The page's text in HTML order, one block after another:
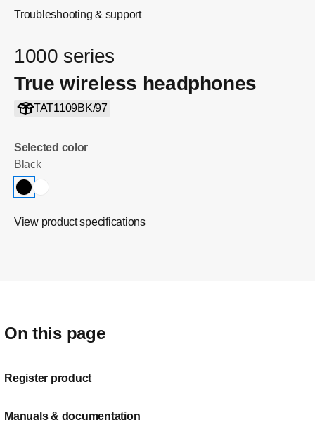
Troubleshooting & support
1000 series
True wireless headphones
TAT1109BK/97
Selected color
Black
View product specifications
On this page
Register product
Manuals & documentation